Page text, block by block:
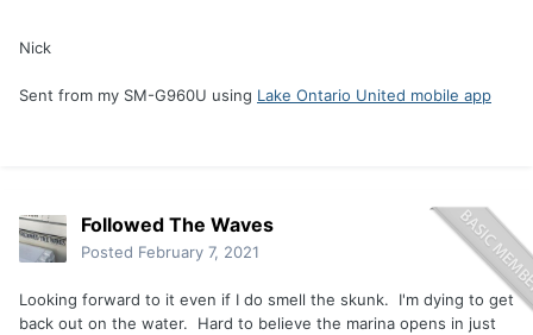
Nick
Sent from my SM-G960U using Lake Ontario United mobile app
Followed The Waves
Posted February 7, 2021
Looking forward to it even if I do smell the skunk. I'm dying to get
back out on the water. Hard to believe the marina opens in just